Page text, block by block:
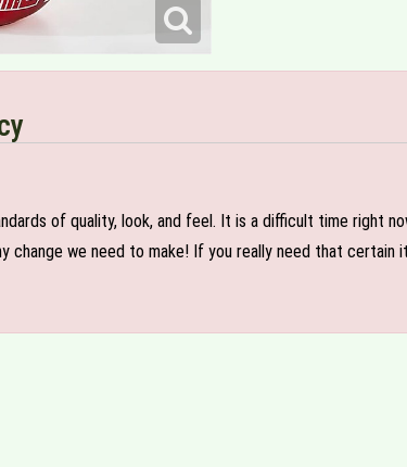
of quality, look, and feel. It is a difficult time right
change we need to make! If you really need that certain